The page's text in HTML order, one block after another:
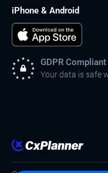
iPhone & Android
GDPR Compliant
Your data is safe